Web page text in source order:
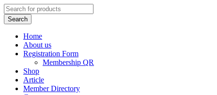
Home
About us
Registration Form
Membership QR
Shop
Article
Member Directory